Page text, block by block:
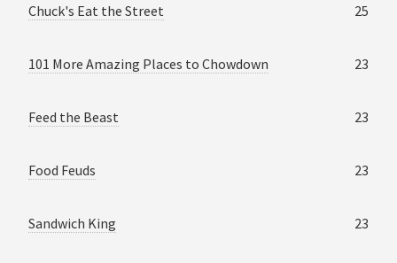
Chuck's Eat the Street 25
101 More Amazing Places to Chowdown 23
Feed the Beast 23
Food Feuds 23
Sandwich King 23